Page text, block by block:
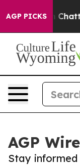
AGP PICKS
in
AGP Wire
Stay